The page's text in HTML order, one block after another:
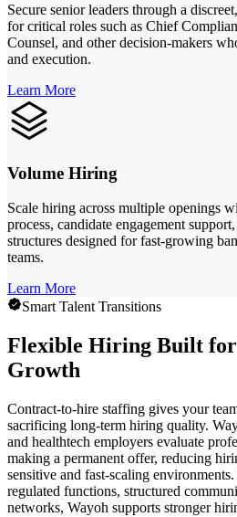
Secure senior leaders through a
for critical roles such as Chief
Counsel, and other decision-makers
and execution.
Learn More
Volume Hiring
Scale hiring across multiple openings
process, candidate engagement
structures designed for fast-growing
teams.
Learn More
Smart Talent Transitions
Flexible Hiring Built for
Growth
Contract-to-hire staffing gives your
sacrificing long-term hiring quality.
and healthtech employers evaluate
making a permanent offer, reducing
sensitive and fast-scaling
regulated functions, structured
networks, Wayoh supports stronger